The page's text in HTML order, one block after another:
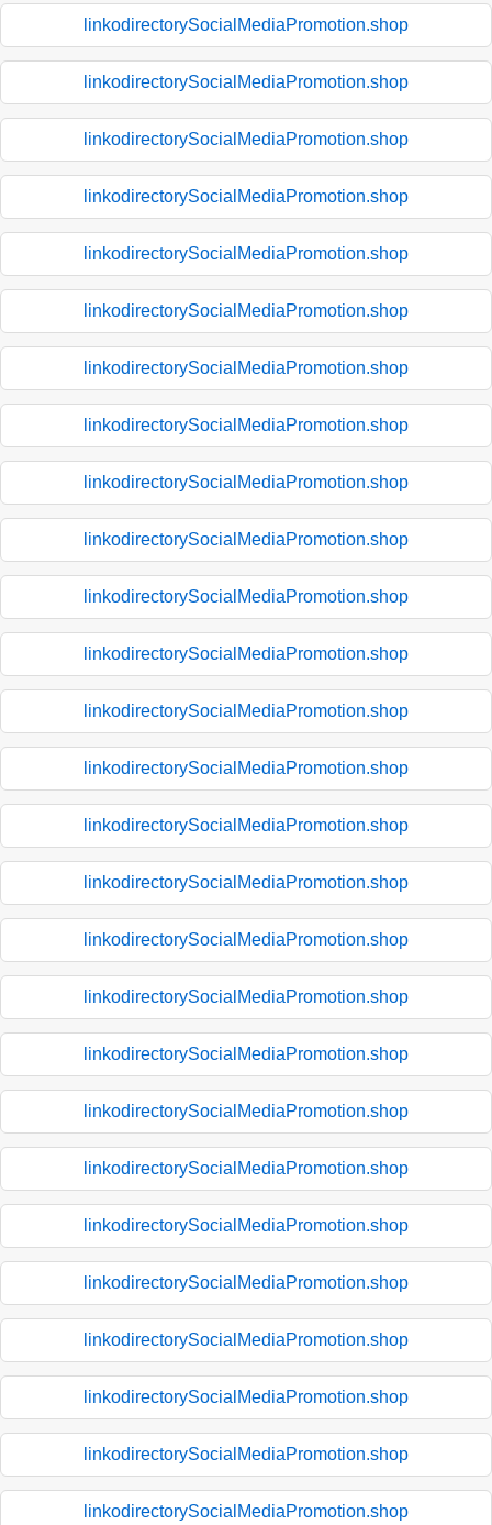
linkodirectorySocialMediaPromotion.shop
linkodirectorySocialMediaPromotion.shop
linkodirectorySocialMediaPromotion.shop
linkodirectorySocialMediaPromotion.shop
linkodirectorySocialMediaPromotion.shop
linkodirectorySocialMediaPromotion.shop
linkodirectorySocialMediaPromotion.shop
linkodirectorySocialMediaPromotion.shop
linkodirectorySocialMediaPromotion.shop
linkodirectorySocialMediaPromotion.shop
linkodirectorySocialMediaPromotion.shop
linkodirectorySocialMediaPromotion.shop
linkodirectorySocialMediaPromotion.shop
linkodirectorySocialMediaPromotion.shop
linkodirectorySocialMediaPromotion.shop
linkodirectorySocialMediaPromotion.shop
linkodirectorySocialMediaPromotion.shop
linkodirectorySocialMediaPromotion.shop
linkodirectorySocialMediaPromotion.shop
linkodirectorySocialMediaPromotion.shop
linkodirectorySocialMediaPromotion.shop
linkodirectorySocialMediaPromotion.shop
linkodirectorySocialMediaPromotion.shop
linkodirectorySocialMediaPromotion.shop
linkodirectorySocialMediaPromotion.shop
linkodirectorySocialMediaPromotion.shop
linkodirectorySocialMediaPromotion.shop